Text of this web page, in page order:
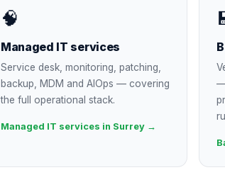
🧠
Managed IT services
Service desk, monitoring, patching,
backup, MDM and AIOps — covering
the full operational stack.
Managed IT services in Surrey →
—